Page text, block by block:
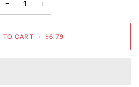
− +
TO CART • $6.79